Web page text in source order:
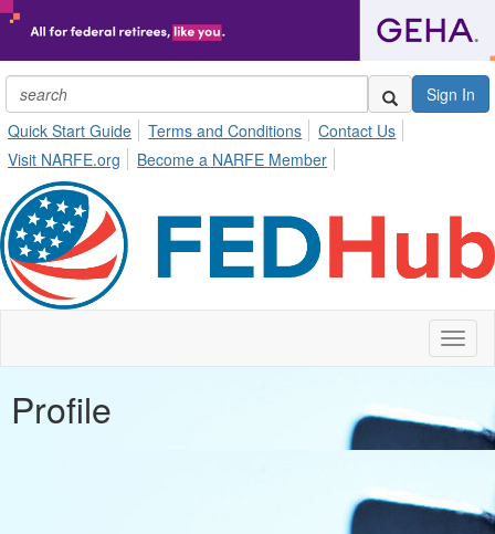
Sign In
Quick Start Guide
Terms and Conditions
Contact Us
Visit NARFE.org
Become a NARFE Member
Profile